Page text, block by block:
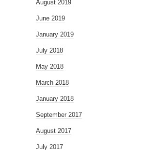
August 2019
June 2019
January 2019
July 2018
May 2018
March 2018
January 2018
September 2017
August 2017
July 2017